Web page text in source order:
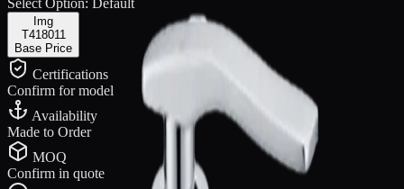
Img
T418011
Base Price
Certifications
Confirm for model
Availability
Made to Order
MOQ
Confirm in quote